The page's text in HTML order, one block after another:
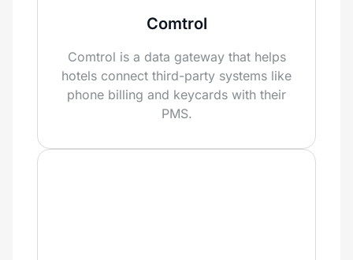
Comtrol
Comtrol is a data gateway that helps
hotels connect third-party systems like
phone billing and keycards with their
PMS.